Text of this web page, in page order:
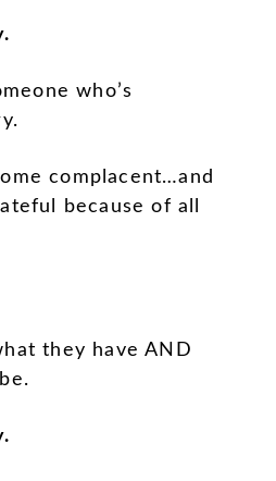
who’s
complacent…and
because of all
they have AND